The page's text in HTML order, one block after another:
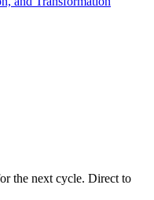
the next cycle. Direct to